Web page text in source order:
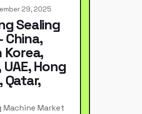
29, 2025
Sealing
Korea,
Hong
Qatar,
Machine Market